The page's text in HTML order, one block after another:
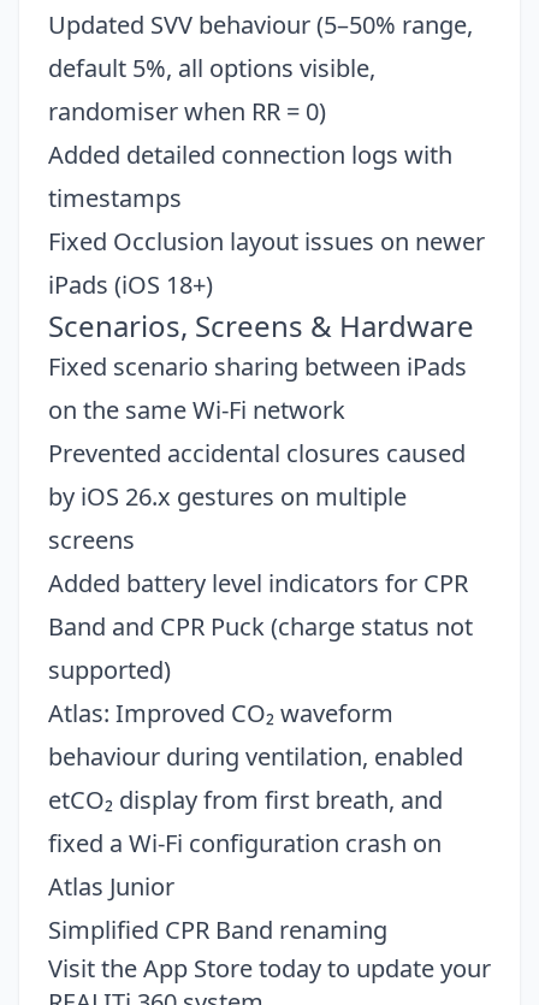
Updated SVV behaviour (5–50% range,
default 5%, all options visible,
randomiser when RR = 0)
Added detailed connection logs with
timestamps
Fixed Occlusion layout issues on newer
iPads (iOS 18+)
Scenarios, Screens & Hardware
Fixed scenario sharing between iPads
on the same Wi-Fi network
Prevented accidental closures caused
by iOS 26.x gestures on multiple
screens
Added battery level indicators for CPR
Band and CPR Puck (charge status not
supported)
Atlas: Improved CO₂ waveform
behaviour during ventilation, enabled
etCO₂ display from first breath, and
fixed a Wi-Fi configuration crash on
Atlas Junior
Simplified CPR Band renaming
Visit theApp Storetoday to update your